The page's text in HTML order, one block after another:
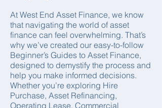
At West End Asset Finance, we know
that navigating the world of asset
finance can feel overwhelming. That’s
why we’ve created our easy-to-follow
Beginner’s Guides to Asset Finance,
designed to demystify the process and
help you make informed decisions.
Whether you’re exploring Hire
Purchase, Asset Refinancing,
Operating Lease, Commercial